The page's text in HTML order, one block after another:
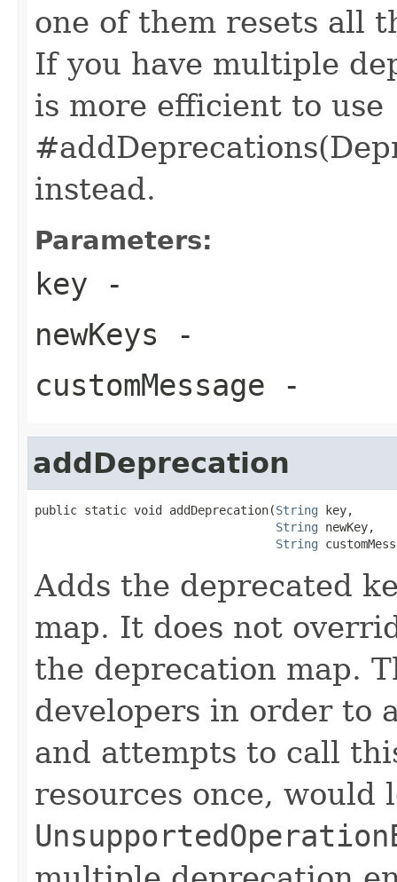
one of them resets all
If you have multiple
is more efficient to use
instead.
Parameters:
key -
newKeys -
customMessage -
addDeprecation
public static void addDeprecation(String key,
String newKey,
String
Adds the deprecated
map. It does not
the deprecation map.
developers in order to
and attempts to call
resources once, would